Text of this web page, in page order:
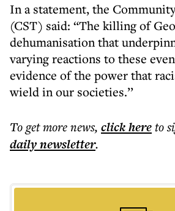
In a statement, the
(CST) said: “The killing of
dehumanisation that
varying reactions to these
evidence of the power that
wield in our societies.’’
To get morenews, click hereto
dailynewsletter.